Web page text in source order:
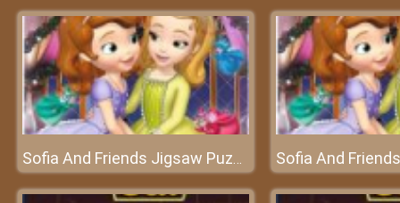
Sofia And Friends Jigsaw Puzzle – An awesome puzzle game